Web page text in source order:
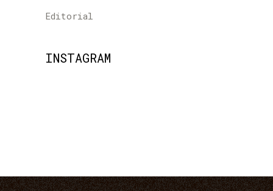
Editorial
INSTAGRAM